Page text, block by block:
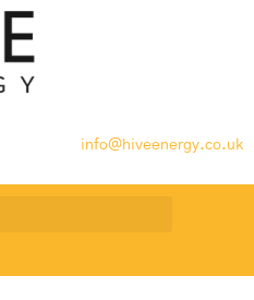
info@hiveenergy.co.uk